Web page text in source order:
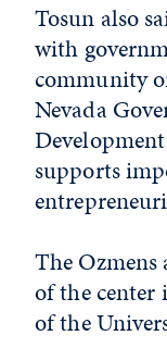
Tosun also
with
community
Nevada
supports
The
of the
of the